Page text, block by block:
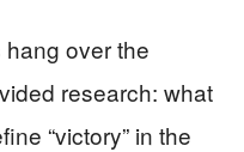
over the
research: what
“victory” in the